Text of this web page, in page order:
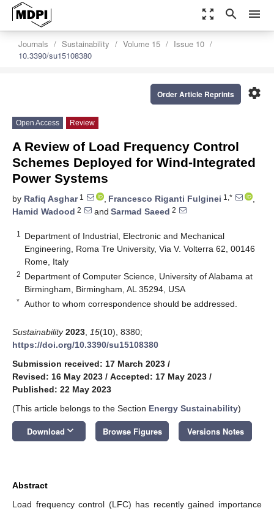
zoom_out_map search menu
Journals Sustainability Volume 15
Issue 10
10.3390/su15108380
settings
Order Article Reprints
Open Access Review
A Review of Load Frequency Control
Schemes Deployed for Wind-Integrated
Power Systems
by Rafiq Asghar1 , Francesco Riganti Fulginei 1,*
,
Hamid Wadood 2 and Sarmad Saeed 2
1
Department of Industrial, Electronic and Mechanical
Engineering, Roma Tre University, Via V. Volterra 62, 00146
Rome, Italy
2 Department of Computer Science, University of Alabama at
Birmingham, Birmingham, AL 35294, USA
* Author to whom correspondence should be addressed.
Sustainability 2023 15(10), 8380;
https://doi.org/10.3390/su15108380
Submission received: 17 March 2023 /
Revised: 16 May 2023 / Accepted: 17 May 2023 /
Published: 22 May 2023
(This article belongs to the Section Energy Sustainability)
Download keyboard_arrow_down Browse Figures Versions Notes
Abstract
Load frequency control (LFC) has recently gained importance